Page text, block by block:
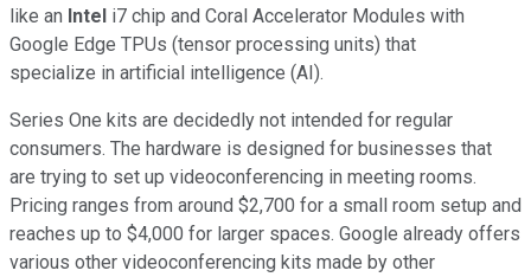
like an Intel i7 chip and Coral Accelerator Modules with
Google Edge TPUs (tensor processing units) that
specialize in artificial intelligence (AI).
Series One kits are decidedly not intended for regular
consumers. The hardware is designed for businesses that
are trying to set up videoconferencing in meeting rooms.
Pricing ranges from around $2,700 for a small room setup and
reaches up to $4,000 for larger spaces. Google already offers
various other videoconferencing kits made by other